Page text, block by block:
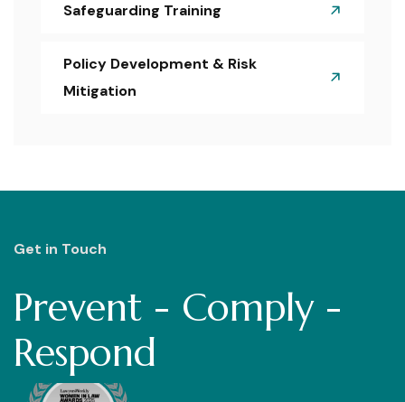
Safeguarding Training
Policy Development & Risk
Mitigation
Get in Touch
Prevent - Comply -
Respond